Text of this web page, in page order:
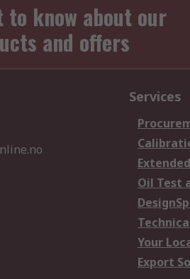
know about our
and offers
Services
Oil Test
Your
Export